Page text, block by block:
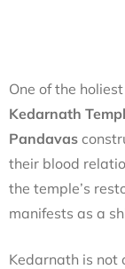
One of the
Kedarnath
Pandavas
their blood
the temple’s
manifests as a
Kedarnath is not